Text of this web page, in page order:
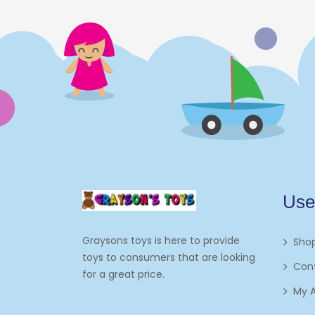
Graysons toys is here to provide
toys to consumers that are looking
for a great price.
My